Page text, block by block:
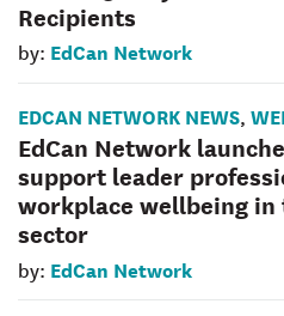
Recipients
by: EdCan Network
EDCAN NETWORK NEWS,
EdCan Network
support leader
workplace wellbeing in
sector
by: EdCan Network